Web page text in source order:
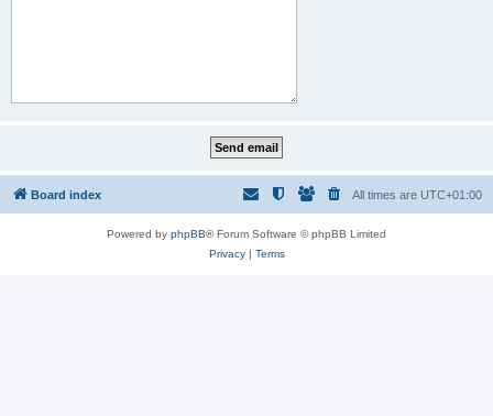
Board index All times are UTC+01:00
Powered by phpBB® Forum Software © phpBB Limited
Privacy| Terms